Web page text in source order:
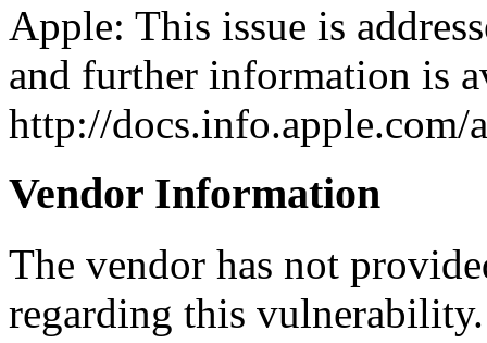
Apple: This issue is
and further information is
http://
Vendor Information
The vendor has not
regarding this vulnerability.